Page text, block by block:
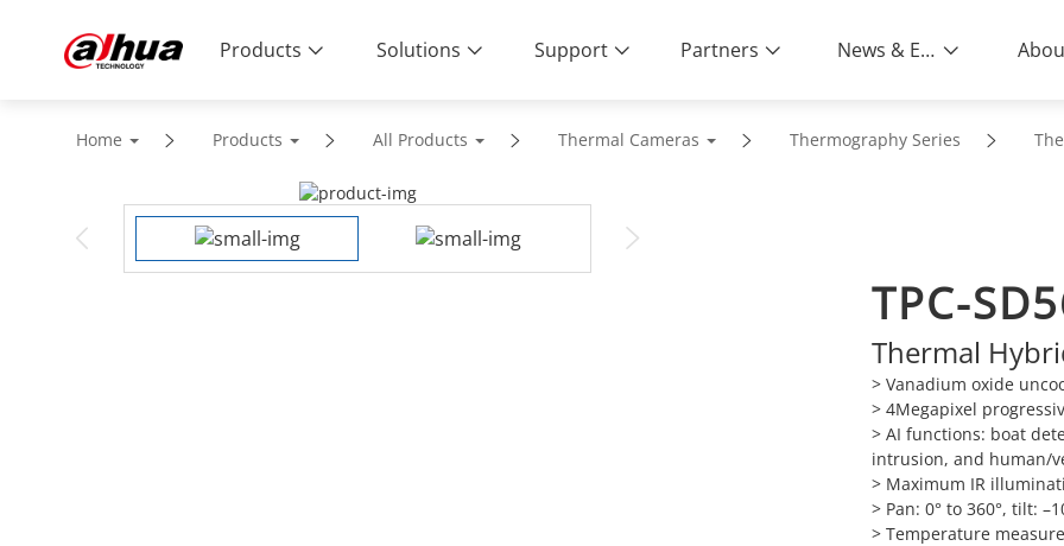
Products Solutions Support Partners News & Events
Home Products All Products Thermal Cameras Thermography Series
TPC-
Thermal
> Vanadium oxide
> 4Megapixel
> AI functions: boat
intrusion, and human/
> Maximum IR
> Pan: 0° to 360°, tilt:
> Temperature